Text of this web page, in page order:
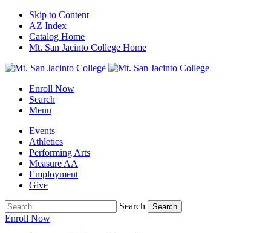
Skip to Content
AZ Index
Catalog Home
Mt. San Jacinto College Home
Enroll Now
Search
Menu
Events
Athletics
Performing Arts
Measure AA
Employment
Give
Search Search
Enroll Now